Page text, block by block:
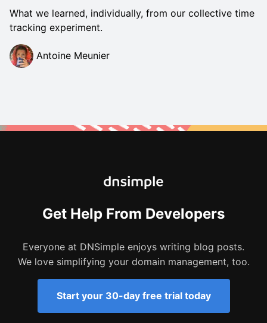
What we learned, individually, from our collective time
tracking experiment.
Antoine Meunier
Get Help From Developers
Everyone at DNSimple enjoys writing blog posts.
We love simplifying your domain management, too.
Start your 30-day free trial today